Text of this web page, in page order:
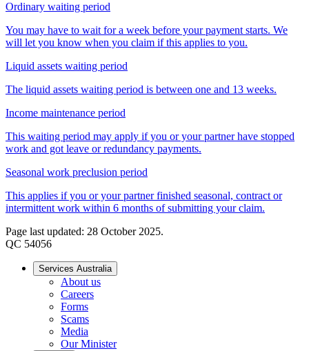
Ordinary waiting period
You may have to wait for a week before your payment starts. We
will let you know when you claim if this applies to you.
Liquid assets waiting period
The liquid assets waiting period is between one and 13 weeks.
Income maintenance period
This waiting period may apply if you or your partner have stopped
work and got leave or redundancy payments.
Seasonal work preclusion period
This applies if you or your partner finished seasonal, contract or
intermittent work within 6 months of submitting your claim.
Page last updated: 28 October 2025.
QC 54056
Services Australia
About us
Careers
Forms
Scams
Media
Our Minister